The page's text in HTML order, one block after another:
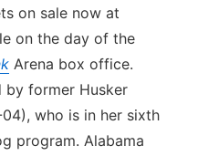
on sale now at
on the day of the
Arena box office.
by former Husker
who is in her sixth
program. Alabama